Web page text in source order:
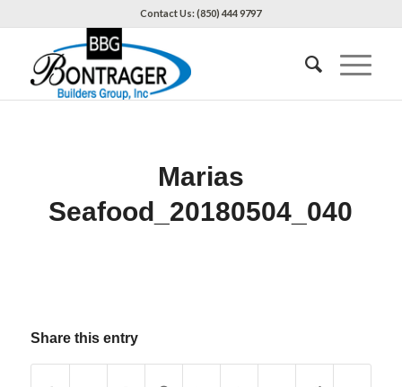
Contact Us: (850) 444 9797
Marias
Seafood_20180504_040
Share this entry